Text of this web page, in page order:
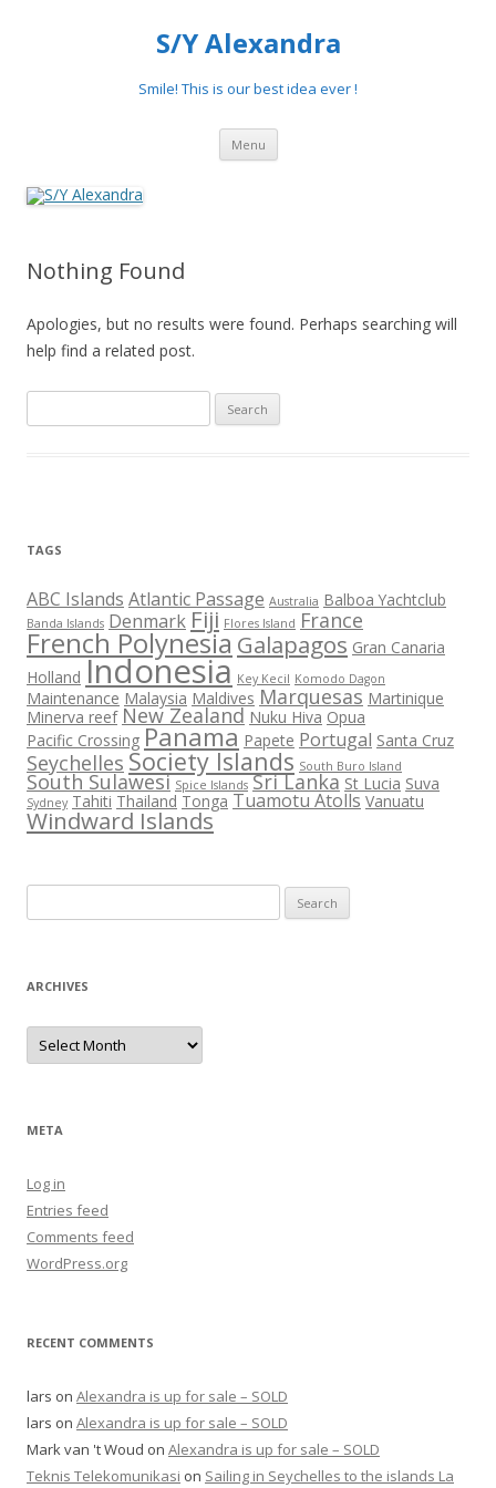
S/Y Alexandra
Smile! This is our best idea ever !
Menu Skip
content
Nothing Found
Apologies, but no results were found. Perhaps searching will
help find a related post.
for:
TAGS
ABC Islands Atlantic Passage Australia Balboa Yachtclub
Banda Islands Denmark Fiji Flores Island France
French PolynesiaGalapagos Gran Canaria
Holland Indonesia Key Kecil Komodo Dagon
Maintenance Malaysia Maldives Marquesas Martinique
Minerva reef New Zealand Nuku Hiva Opua
Pacific Crossing Panama Papete Portugal Santa Cruz
Seychelles Society Islands South Buro Island
South Sulawesi Spice Islands Sri Lanka St Lucia Suva
Sydney Tahiti Thailand Tonga Tuamotu Atolls Vanuatu
Windward Islands
for:
ARCHIVES
Archives
META
Log in
Entries feed
Comments feed
WordPress.org
RECENT COMMENTS
lars on Alexandra is up for sale – SOLD
lars on Alexandra is up for sale – SOLD
Mark van 't Woud on Alexandra is up for sale – SOLD
Teknis Telekomunikasi on Sailing in Seychelles to the islands La